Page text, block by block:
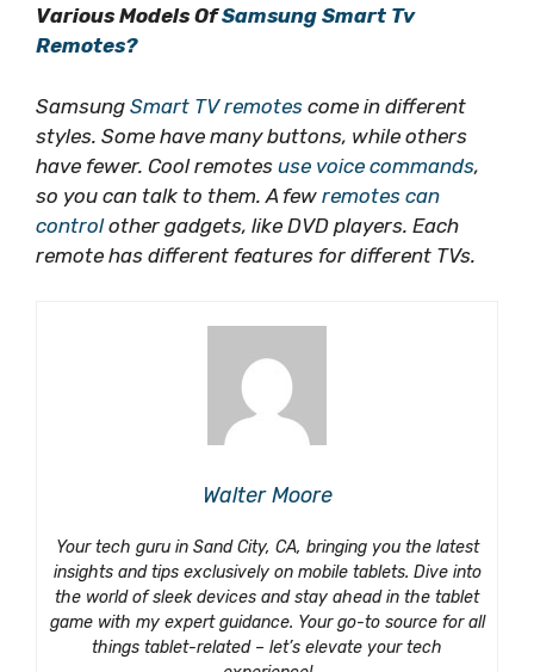
Various Models OfSamsung Smart Tv
Remotes?
Samsung Smart TV remotes come in different
styles. Some have many buttons, while others
have fewer. Cool remotes use voice commands,
so you can talk to them. A few remotes can
controlother gadgets, like DVD players. Each
remote has different features for different TVs.
Walter Moore
Your tech guru in Sand City, CA, bringing you the latest
insights and tips exclusively on mobile tablets. Dive into
the world of sleek devices and stay ahead in the tablet
game with my expert guidance. Your go-to source for all
things tablet-related – let’s elevate your tech